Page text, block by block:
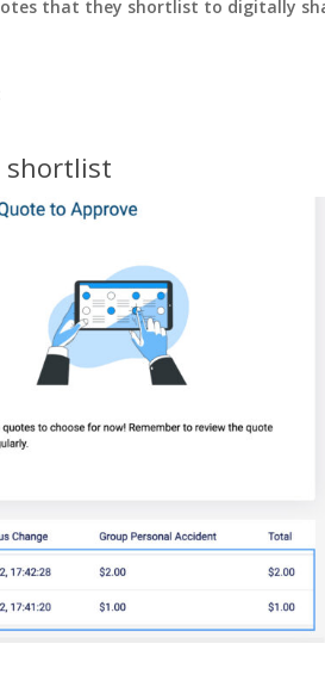
that they shortlist to digitally
shortlist